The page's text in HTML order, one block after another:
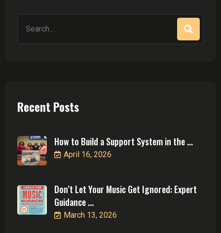
for:
Recent Posts
How to Build a Support System in the ...
April 16, 2026
Don’t Let Your Music Get Ignored: Expert
Guidance ...
March 13, 2026